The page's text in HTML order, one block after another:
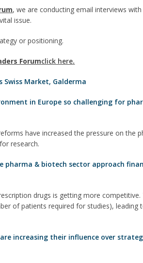
, we are conducting email interviews with
issue.
or positioning.
Forumclick here.
Swiss Market, Galderma
in Europe so challenging for
have increased the pressure on the
research.
pharma & biotech sector approach
drugs is getting more competitive.
of patients required for studies), leading
increasing their influence over